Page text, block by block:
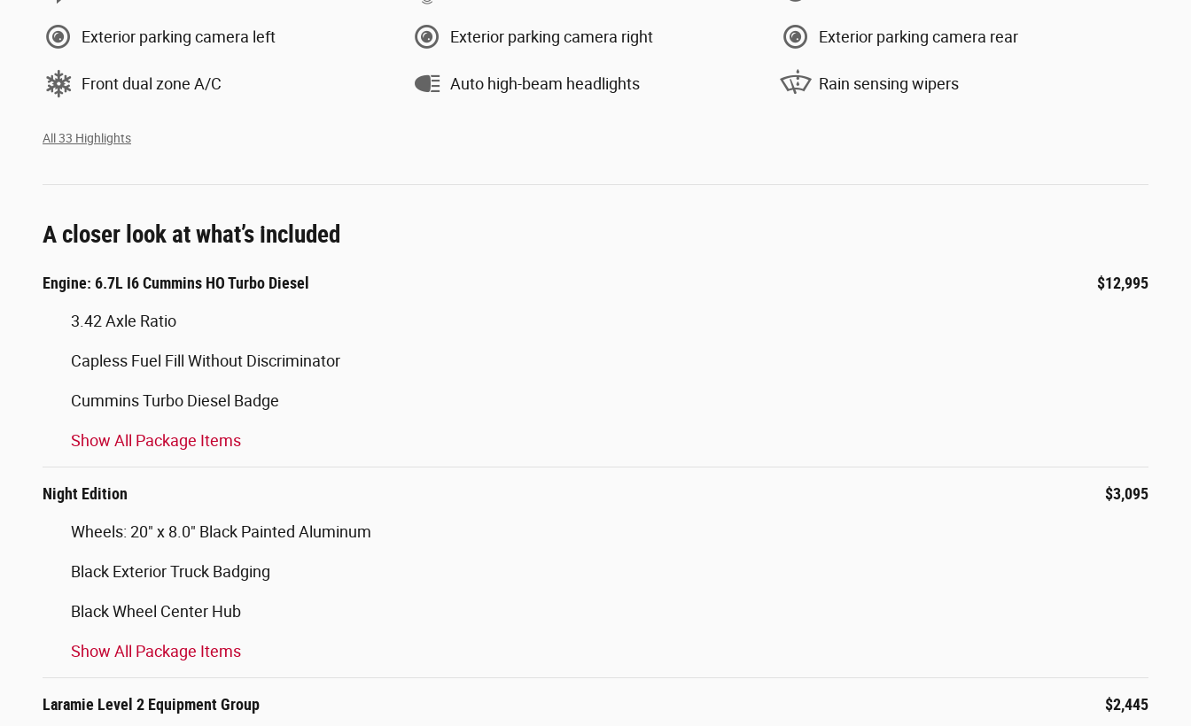
Exterior parking camera left Exterior parking camera right Exterior parking camera rear
Front dual zone A/C Auto high-beam headlights Rain sensing wipers
All 33 Highlights
A closer look at what’s included
Engine: 6.7L I6 Cummins HO Turbo Diesel $12,995
3.42 Axle Ratio
Capless Fuel Fill Without Discriminator
Cummins Turbo Diesel Badge
Show All Package Items
Night Edition $3,095
Wheels: 20" x 8.0" Black Painted Aluminum
Black Exterior Truck Badging
Black Wheel Center Hub
Show All Package Items
Laramie Level 2 Equipment Group $2,445